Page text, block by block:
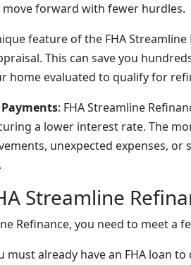
forward with fewer hurdles.
feature of the FHA
This can save you
home evaluated to qualify for
: FHA Streamline
a lower interest rate. The
unexpected expenses, or
Streamline
Refinance, you need to meet a
must already have an FHA loan